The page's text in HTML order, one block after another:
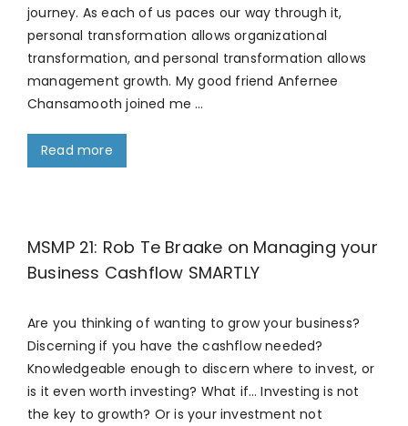
journey. As each of us paces our way through it,
personal transformation allows organizational
transformation, and personal transformation allows
management growth. My good friend Anfernee
Chansamooth joined me …
Read more
MSMP 21: Rob Te Braake on Managing your
Business Cashflow SMARTLY
Are you thinking of wanting to grow your business?
Discerning if you have the cashflow needed?
Knowledgeable enough to discern where to invest, or
is it even worth investing? What if… Investing is not
the key to growth? Or is your investment not